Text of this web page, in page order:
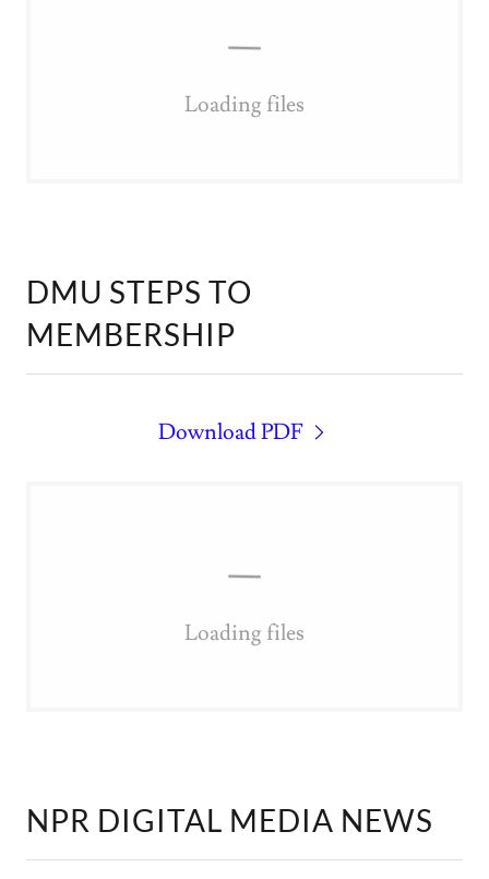
Loading files
DMU STEPS TO
MEMBERSHIP
Download PDF
Loading files
NPR DIGITAL MEDIA NEWS